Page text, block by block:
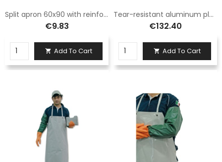
Split apron 60x90 with reinforcement
€9.83
 Add To Cart
Tear-resistant aluminum plate apron size 75x55 Logica
€132.40
 Add To Cart